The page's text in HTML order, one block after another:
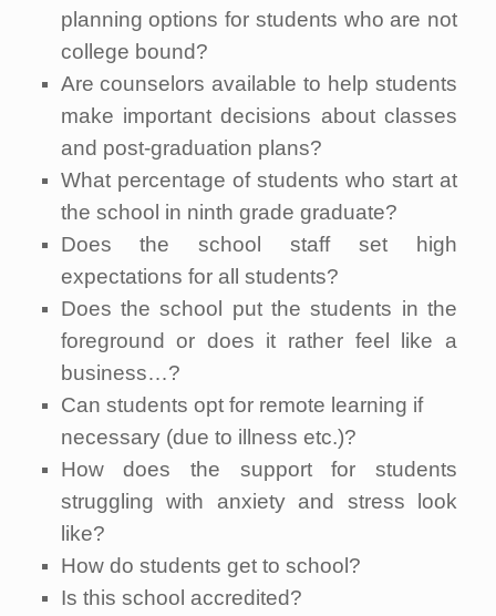
planning options for students who are not
college bound?
Are counselors available to help students
make important decisions about classes
and post-graduation plans?
What percentage of students who start at
the school in ninth grade graduate?
Does the school staff set high
expectations for all students?
Does the school put the students in the
foreground or does it rather feel like a
business…?
Can students opt for remote learning if
necessary (due to illness etc.)?
How does the support for students
struggling with anxiety and stress look
like?
How do students get to school?
Is this school accredited?